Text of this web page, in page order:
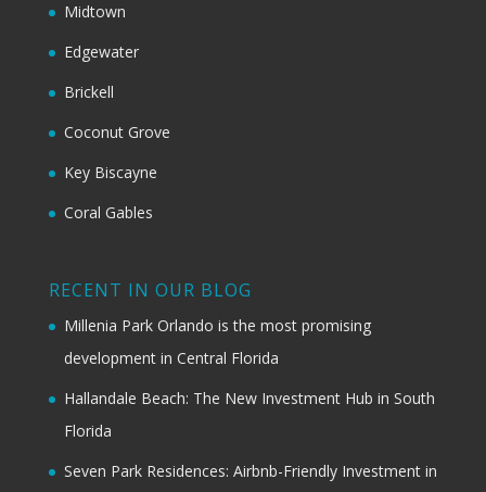
Midtown
Edgewater
Brickell
Coconut Grove
Key Biscayne
Coral Gables
RECENT IN OUR BLOG
Millenia Park Orlando is the most promising
development in Central Florida
Hallandale Beach: The New Investment Hub in South
Florida
Seven Park Residences: Airbnb-Friendly Investment in